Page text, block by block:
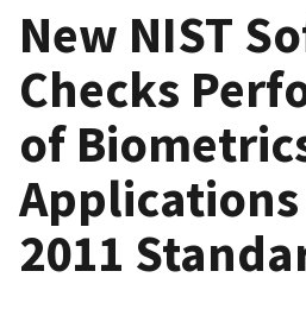
New NIST
Checks
of
2011